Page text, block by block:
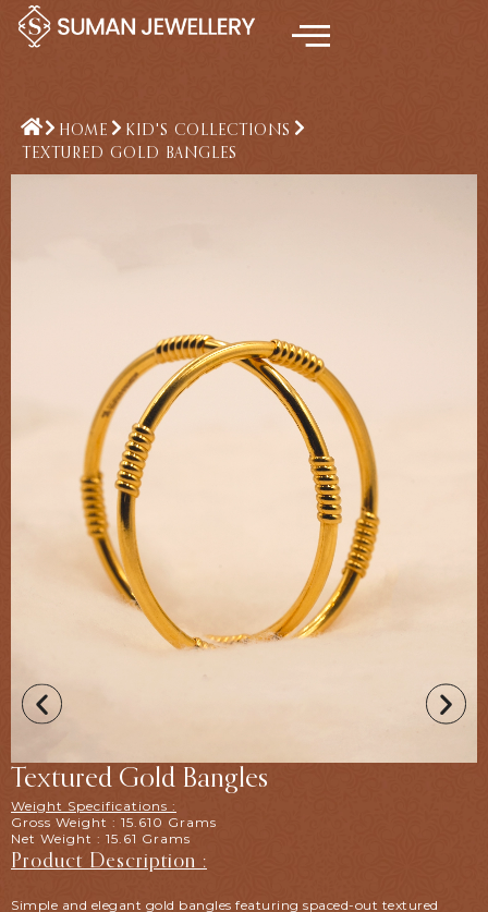
Skip
HOME
KID'S COLLECTIONS
TEXTURED GOLD BANGLES
Textured Gold Bangles
Weight Specifications :
Gross Weight : 15.610 Grams
Net Weight : 15.61 Grams
Product Description :
Simple and elegant gold bangles featuring spaced-out textured